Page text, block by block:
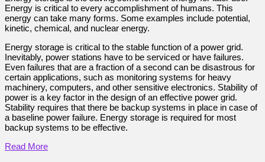
Energy is critical to every accomplishment of humans. This
energy can take many forms. Some examples include potential,
kinetic, chemical, and nuclear energy.
Energy storage is critical to the stable function of a power grid.
Inevitably, power stations have to be serviced or have failures.
Even failures that are a fraction of a second can be disastrous for
certain applications, such as monitoring systems for heavy
machinery, computers, and other sensitive electronics. Stability of
power is a key factor in the design of an effective power grid.
Stability requires that there be backup systems in place in case of
a baseline power failure. Energy storage is required for most
backup systems to be effective.
Read More